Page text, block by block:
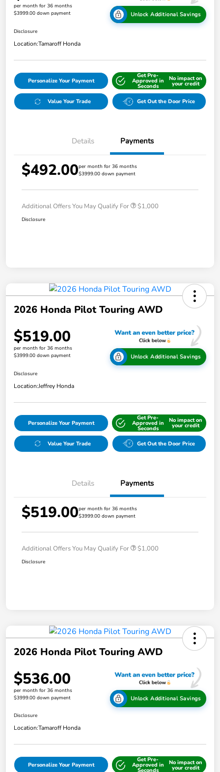
per month for 36 months
$3999.00 down payment
Unlock Additional Savings
Disclosure
Location:Tamaroff Honda
Personalize Your Payment
Get Pre-
Approved in
Seconds
No impact on
your credit
Value Your Trade Get Out the Door Price
Details Payments
$492.00per month for 36 months
$3999.00 down payment
Additional Offers You May Qualify For $1,000
Disclosure
2026 Honda Pilot Touring AWD
$519.00
per month for 36 months
$3999.00 down payment
Unlock Additional Savings
Disclosure
Location:Jeffrey Honda
Personalize Your Payment
Get Pre-
Approved in
Seconds
No impact on
your credit
Value Your Trade Get Out the Door Price
Details Payments
$519.00per month for 36 months
$3999.00 down payment
Additional Offers You May Qualify For $1,000
Disclosure
2026 Honda Pilot Touring AWD
$536.00
per month for 36 months
$3999.00 down payment
Unlock Additional Savings
Disclosure
Location:Tamaroff Honda
Personalize Your Payment
Get Pre-
Approved in
Seconds
No impact on
your credit